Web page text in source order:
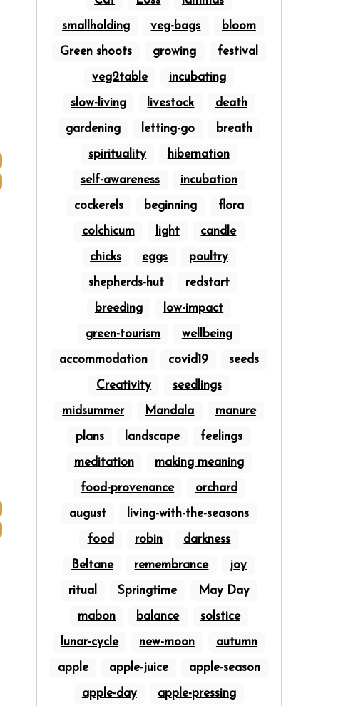
smallholding veg-bags bloom
Green shoots growing festival
veg2table incubating
slow-living livestock death
gardening letting-go breath
spirituality hibernation
self-awareness incubation
cockerels beginning flora
colchicum light candle
chicks eggs poultry
shepherds-hut redstart
breeding low-impact
green-tourism wellbeing
accommodation covid19 seeds
Creativity seedlings
midsummer Mandala manure
plans landscape feelings
meditation making meaning
food-provenance orchard
august living-with-the-seasons
food robin darkness
Beltane remembrance joy
ritual Springtime May Day
mabon balance solstice
lunar-cycle new-moon autumn
apple apple-juice apple-season
apple-day apple-pressing